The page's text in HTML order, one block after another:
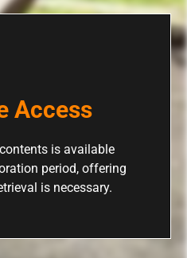
Access
is available
period, offering
is necessary.